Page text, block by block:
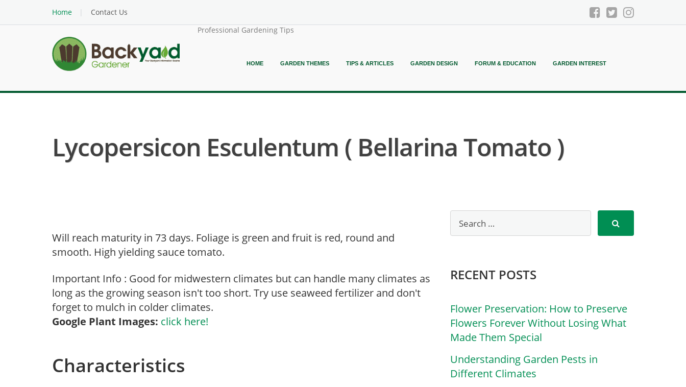
Home
Contact Us
Professional Gardening Tips
HOME GARDEN THEMES TIPS & ARTICLES GARDEN DESIGN FORUM & EDUCATION GARDEN INTEREST
Lycopersicon Esculentum ( Bellarina Tomato )
Will reach maturity in 73 days. Foliage is green and fruit is red, round and
smooth. High yielding sauce tomato.
Important Info : Good for midwestern climates but can handle many climates as
long as the growing season isn't too short. Try use seaweed fertilizer and don't
forget to mulch in colder climates.
Google Plant Images: click here!
Characteristics
RECENT POSTS
Flower Preservation: How to Preserve
Flowers Forever Without Losing What
Made Them Special
Understanding Garden Pests in
Different Climates